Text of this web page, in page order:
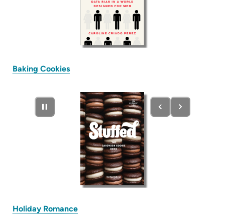
Baking Cookies(opens
new
tab)
Holiday Romance(opens